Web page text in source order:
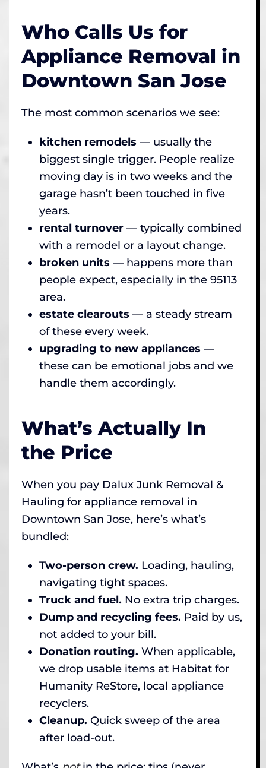
Who Calls Us for
Appliance Removal in
Downtown San Jose
The most common scenarios we see:
kitchen remodels — usually the
biggest single trigger. People realize
moving day is in two weeks and the
garage hasn’t been touched in five
years.
rental turnover — typically combined
with a remodel or a layout change.
broken units — happens more than
people expect, especially in the 95113
area.
estate clearouts — a steady stream
of these every week.
upgrading to new appliances —
these can be emotional jobs and we
handle them accordingly.
What’s Actually In
the Price
When you pay Dalux Junk Removal &
Hauling for appliance removal in
Downtown San Jose, here’s what’s
bundled:
Two-person crew. Loading, hauling,
navigating tight spaces.
Truck and fuel. No extra trip charges.
Dump and recycling fees. Paid by us,
not added to your bill.
Donation routing. When applicable,
we drop usable items at Habitat for
Humanity ReStore, local appliance
recyclers.
Cleanup. Quick sweep of the area
after load-out.